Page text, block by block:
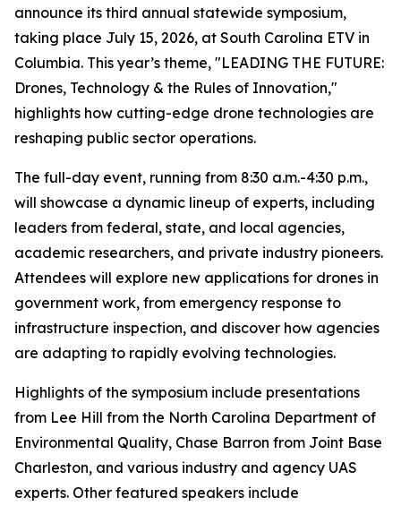
announce its third annual statewide symposium,
taking place July 15, 2026, at South Carolina ETV in
Columbia. This year’s theme, "LEADING THE FUTURE:
Drones, Technology & the Rules of Innovation,"
highlights how cutting-edge drone technologies are
reshaping public sector operations.
The full-day event, running from 8:30 a.m.-4:30 p.m.,
will showcase a dynamic lineup of experts, including
leaders from federal, state, and local agencies,
academic researchers, and private industry pioneers.
Attendees will explore new applications for drones in
government work, from emergency response to
infrastructure inspection, and discover how agencies
are adapting to rapidly evolving technologies.
Highlights of the symposium include presentations
from Lee Hill from the North Carolina Department of
Environmental Quality, Chase Barron from Joint Base
Charleston, and various industry and agency UAS
experts. Other featured speakers include